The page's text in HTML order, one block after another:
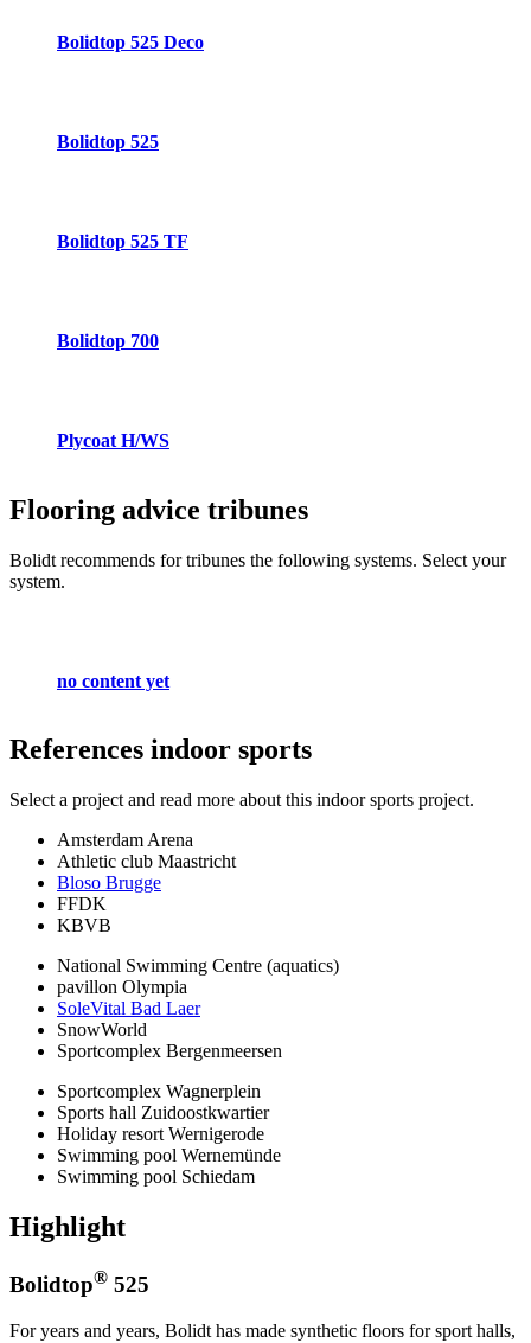
Bolidtop 525 Deco
Bolidtop 525
Bolidtop 525 TF
Bolidtop 700
Plycoat H/WS
Flooring advice tribunes
Bolidt recommends for tribunes the following systems. Select your
system.
no content yet
References indoor sports
Select a project and read more about this indoor sports project.
Amsterdam Arena
Athletic club Maastricht
Bloso Brugge
FFDK
KBVB
National Swimming Centre (aquatics)
pavillon Olympia
SoleVital Bad Laer
SnowWorld
Sportcomplex Bergenmeersen
Sportcomplex Wagnerplein
Sports hall Zuidoostkwartier
Holiday resort Wernigerode
Swimming pool Wernemünde
Swimming pool Schiedam
Highlight
Bolidtop® 525
For years and years, Bolidt has made synthetic floors for sport halls,